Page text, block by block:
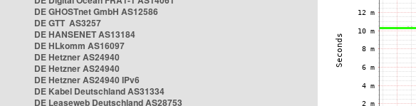
DE GHOSTnet GmbH AS12586
DE GTT AS3257
DE HANSENET AS13184
DE HLkomm AS16097
DE Hetzner AS24940
DE Hetzner AS24940
DE Hetzner AS24940 IPv6
DE Kabel Deutschland AS31334
DE Leaseweb Deutschland AS28753